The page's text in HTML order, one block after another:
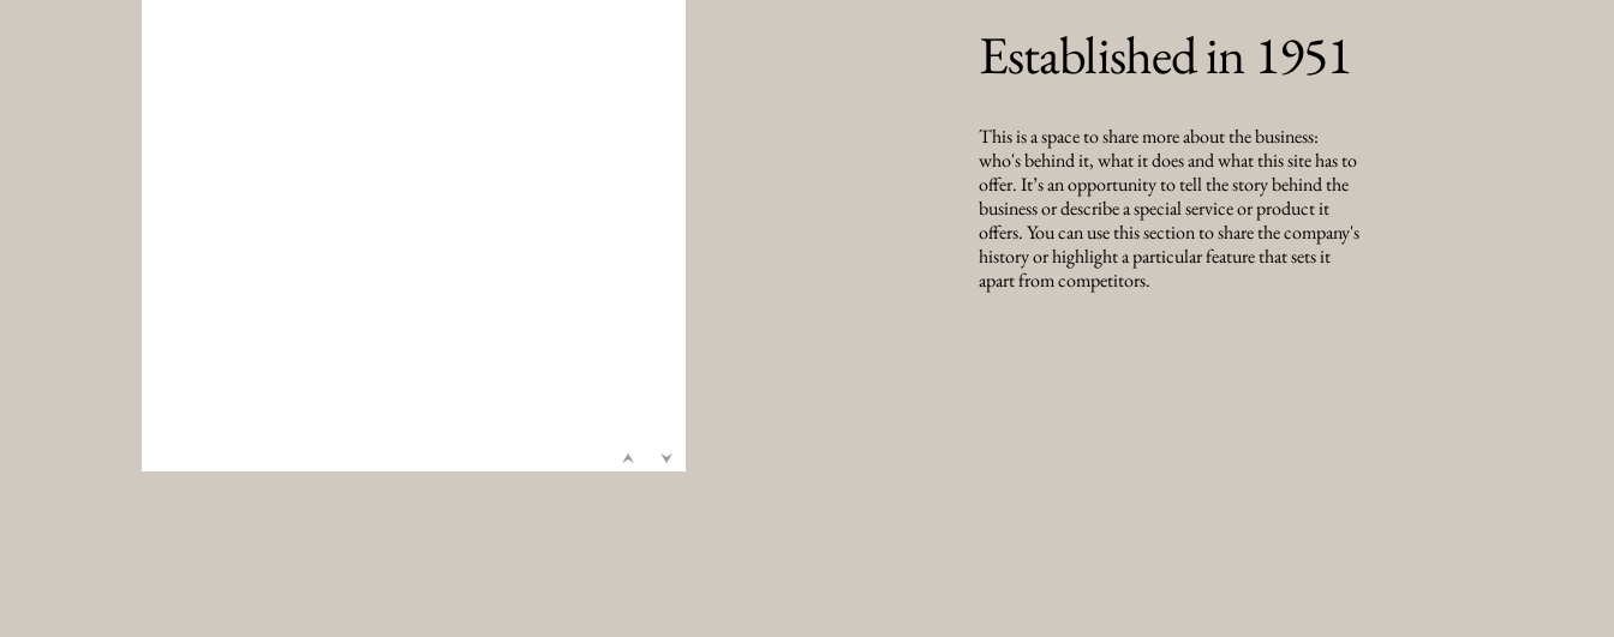
Established in 1951
This is a space to share more about the business:
who's behind it, what it does and what this site has to
offer. It’s an opportunity to tell the story behind the
business or describe a special service or product it
offers. You can use this section to share the company's
history or highlight a particular feature that sets it
apart from competitors.